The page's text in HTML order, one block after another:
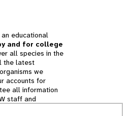
educational
and for college
all species in the
the latest
we
accounts for
all information
staff and